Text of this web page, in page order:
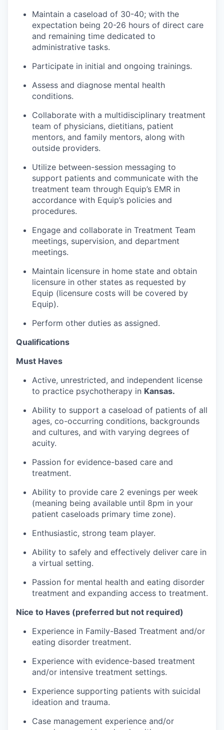
our portfolio
Maintain a caseload of 30-40; with the
expectation being 20-26 hours of direct care
and remaining time dedicated to
administrative tasks.
Participate in initial and ongoing trainings.
Assess and diagnose mental health
conditions.
Collaborate with a multidisciplinary treatment
team of physicians, dietitians, patient
mentors, and family mentors, along with
outside providers.
Utilize between-session messaging to
support patients and communicate with the
treatment team through Equip’s EMR in
accordance with Equip’s policies and
procedures.
Engage and collaborate in Treatment Team
meetings, supervision, and department
meetings.
Maintain licensure in home state and obtain
licensure in other states as requested by
Equip (licensure costs will be covered by
Equip).
Perform other duties as assigned.
Qualifications
Must Haves
Active, unrestricted, and independent license
to practice psychotherapy in Kansas.
Ability to support a caseload of patients of all
ages, co-occurring conditions, backgrounds
and cultures, and with varying degrees of
acuity.
Passion for evidence-based care and
treatment.
Ability to provide care 2 evenings per week
(meaning being available until 8pm in your
patient caseloads primary time zone).
Enthusiastic, strong team player.
Ability to safely and effectively deliver care in
a virtual setting.
Passion for mental health and eating disorder
treatment and expanding access to treatment.
Nice to Haves (preferred but not required)
Experience in Family-Based Treatment and/or
eating disorder treatment.
Experience with evidence-based treatment
and/or intensive treatment settings.
Experience supporting patients with suicidal
ideation and trauma.
Case management experience and/or